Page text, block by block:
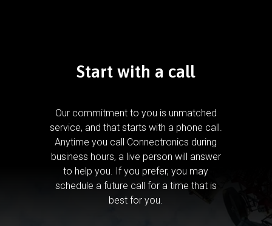
Start with a call
Our commitment to you is unmatched
service, and that starts with a phone call.
Anytime you call Connectronics during
business hours, a live person will answer
to help you. If you prefer, you may
schedule a future call for a time that is
best for you.